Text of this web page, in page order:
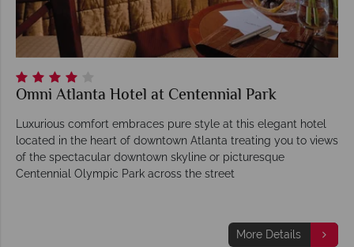
Omni Atlanta Hotel at Centennial Park
Luxurious comfort embraces pure style at this elegant hotel
located in the heart of downtown Atlanta treating you to views
of the spectacular downtown skyline or picturesque
Centennial Olympic Park across the street
More Details